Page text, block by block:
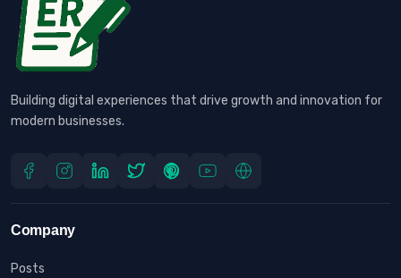
Building digital experiences that drive growth and innovation for
modern businesses.
Company
Posts